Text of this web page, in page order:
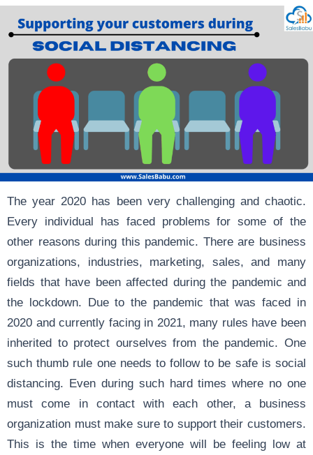
The year 2020 has been very challenging and chaotic.
Every individual has faced problems for some of the
other reasons during this pandemic. There are business
organizations, industries, marketing, sales, and many
fields that have been affected during the pandemic and
the lockdown. Due to the pandemic that was faced in
2020 and currently facing in 2021, many rules have been
inherited to protect ourselves from the pandemic. One
such thumb rule one needs to follow to be safe is social
distancing. Even during such hard times where no one
must come in contact with each other, a business
organization must make sure to support their customers.
This is the time when everyone will be feeling low at